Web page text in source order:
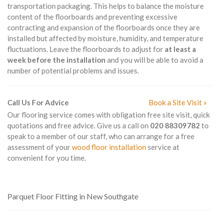
transportation packaging. This helps to balance the moisture
content of the floorboards and preventing excessive
contracting and expansion of the floorboards once they are
installed but affected by moisture, humidity, and temperature
fluctuations. Leave the floorboards to adjust for at least a
week before the installation and you will be able to avoid a
number of potential problems and issues.
Call Us For Advice
Book a Site Visit »
Our flooring service comes with obligation free site visit, quick
quotations and free advice. Give us a call on 020 88309782 to
speak to a member of our staff, who can arrange for a free
assessment of yourwood floor installation service at
convenient for you time.
Parquet Floor Fitting in New Southgate